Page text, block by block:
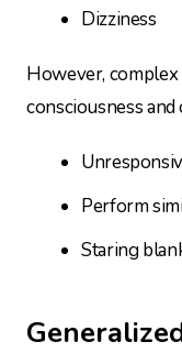
Dizziness
However,
consciousness
Perform
Staring